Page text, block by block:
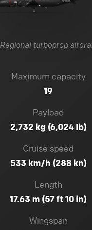
Regional turboprop
Maximum capacity
19
Payload
2,732 kg (6,024 lb)
Cruise speed
533 km/h (288 kn)
Length
17.63 m (57 ft 10 in)
Wingspan